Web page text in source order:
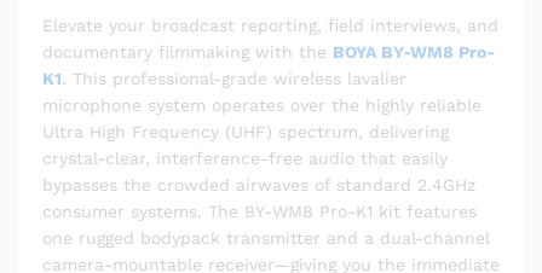
Elevate your broadcast reporting, field interviews, and
documentary filmmaking with the BOYA BY-WM8 Pro-
K1. This professional-grade wireless lavalier
microphone system operates over the highly reliable
Ultra High Frequency (UHF) spectrum, delivering
crystal-clear, interference-free audio that easily
bypasses the crowded airwaves of standard 2.4GHz
consumer systems. The BY-WM8 Pro-K1 kit features
one rugged bodypack transmitter and a dual-channel
camera-mountable receiver—giving you the immediate